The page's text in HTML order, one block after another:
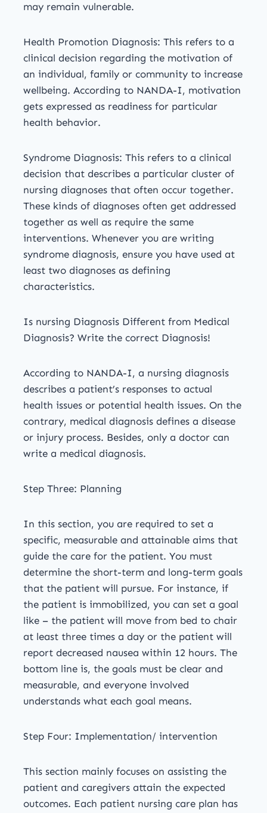
may remain vulnerable.
Health Promotion Diagnosis: This refers to a
clinical decision regarding the motivation of
an individual, family or community to increase
wellbeing. According to NANDA-I, motivation
gets expressed as readiness for particular
health behavior.
Syndrome Diagnosis: This refers to a clinical
decision that describes a particular cluster of
nursing diagnoses that often occur together.
These kinds of diagnoses often get addressed
together as well as require the same
interventions. Whenever you are writing
syndrome diagnosis, ensure you have used at
least two diagnoses as defining
characteristics.
Is nursing Diagnosis Different from Medical
Diagnosis? Write the correct Diagnosis!
According to NANDA-I, a nursing diagnosis
describes a patient’s responses to actual
health issues or potential health issues. On the
contrary, medical diagnosis defines a disease
or injury process. Besides, only a doctor can
write a medical diagnosis.
Step Three: Planning
In this section, you are required to set a
specific, measurable and attainable aims that
guide the care for the patient. You must
determine the short-term and long-term goals
that the patient will pursue. For instance, if
the patient is immobilized, you can set a goal
like – the patient will move from bed to chair
at least three times a day or the patient will
report decreased nausea within 12 hours. The
bottom line is, the goals must be clear and
measurable, and everyone involved
understands what each goal means.
Step Four: Implementation/ intervention
This section mainly focuses on assisting the
patient and caregivers attain the expected
outcomes. Each patient nursing care plan has